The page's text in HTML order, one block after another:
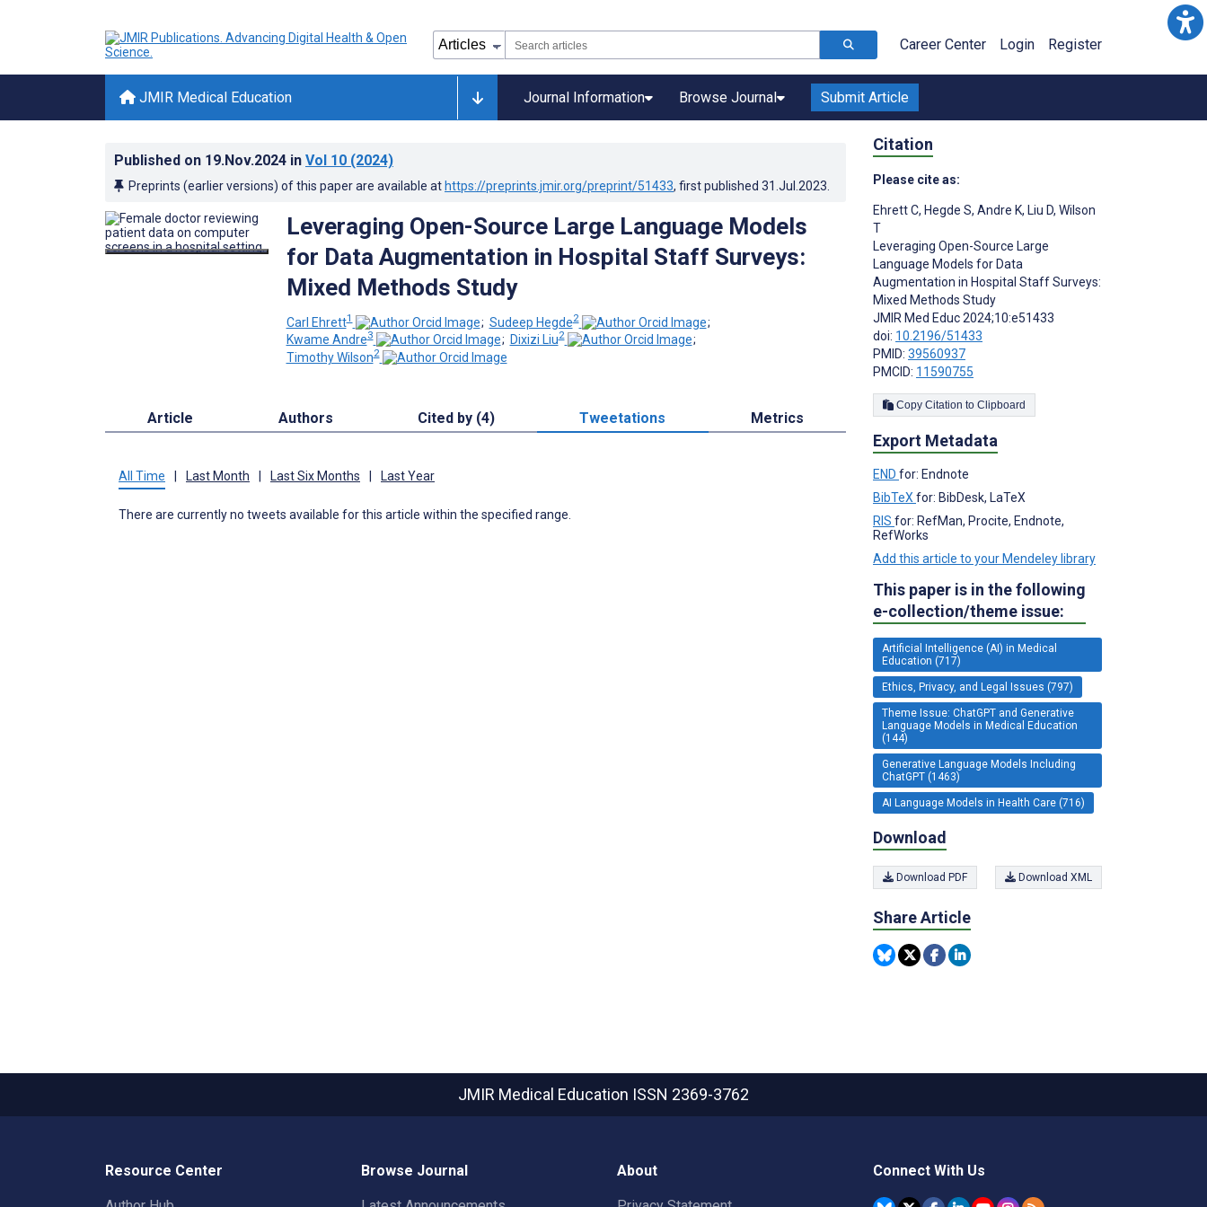
Career Center Login Register
JMIR Medical Education Journal Information Browse Journal Submit Article
Published on 19.Nov.2024 in Vol 10 (2024)
Preprints (earlier versions) of this paper are available at https://preprints.jmir.org/preprint/51433, first published 31.Jul.2023
Leveraging Open-Source Large Language Models
for Data Augmentation in Hospital Staff Surveys:
Mixed Methods Study
Carl Ehrett1 ; Sudeep Hegde2
;
Kwame Andre3 ; Dixizi Liu2
;
Timothy Wilson2
Article Authors Cited by (4) Tweetations Metrics
All Time Last Month Last Six Months Last Year
There are currently no tweets available for this article within the specified range.
Citation
Please cite as:
Ehrett C, Hegde S, Andre K, Liu D, Wilson
T
Leveraging Open-Source Large
Language Models for Data
Augmentation in Hospital Staff Surveys:
Mixed Methods Study
JMIR Med Educ 2024;10:e51433
doi: 10.2196/51433
PMID: 39560937
PMCID: 11590755
Copy Citation to Clipboard
Export Metadata
END for: Endnote
BibTeX for: BibDesk, LaTeX
RIS for: RefMan, Procite, Endnote,
RefWorks
Add this article to your Mendeley library
This paper is in the following
e-collection/theme issue:
Artificial Intelligence (AI) in Medical
Education (717)
Ethics, Privacy, and Legal Issues (797)
Theme Issue: ChatGPT and Generative
Language Models in Medical Education
(144)
Generative Language Models Including
ChatGPT (1463)
AI Language Models in Health Care (716)
Download
Download PDF Download XML
Share Article
JMIR Medical Education ISSN 2369-3762
Resource Center Browse Journal About Connect With Us